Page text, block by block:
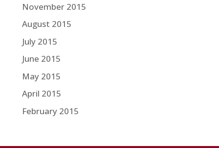
November 2015
August 2015
July 2015
June 2015
May 2015
April 2015
February 2015